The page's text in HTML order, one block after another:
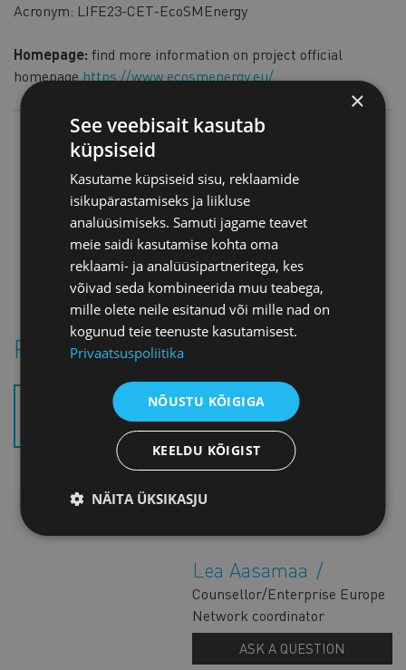
Acronym: LIFE23-CET-EcoSMEnergy
Homepage: find more information on project official
homepagehttps://www.ecosmenergy.eu/
Project introductory brochure
ECOSMENERGY TRIFOLD
BROCHURE (.PDF)
ADDITIONAL INFORMATION
Lea Aasamaa
Counsellor/Enterprise Europe
Network coordinator
ASK A QUESTION
×
See veebisait kasutab
küpsiseid
Kasutame küpsiseid sisu, reklaamide
isikupärastamiseks ja liikluse
analüüsimiseks. Samuti jagame teavet
meie saidi kasutamise kohta oma
reklaami- ja analüüsipartneritega, kes
võivad seda kombineerida muu teabega,
mille olete neile esitanud või mille nad on
kogunud teie teenuste kasutamisest.
Privaatsuspoliitika
NÕUSTU KÕIGIGA
KEELDU KÕIGIST
NÄITA ÜKSIKASJU